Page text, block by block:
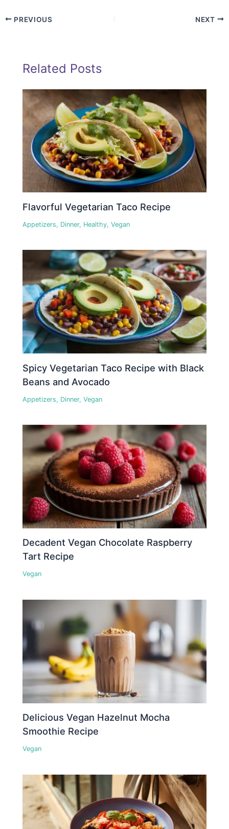
PREVIOUS NEXT
Related Posts
Flavorful Vegetarian Taco Recipe
Appetizers, Dinner, Healthy,Vegan
Spicy Vegetarian Taco Recipe with Black
Beans and Avocado
Appetizers, Dinner,Vegan
Decadent Vegan Chocolate Raspberry
Tart Recipe
Vegan
Delicious Vegan Hazelnut Mocha
Smoothie Recipe
Vegan